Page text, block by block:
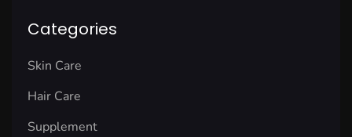
Categories
Skin Care
Hair Care
Supplement